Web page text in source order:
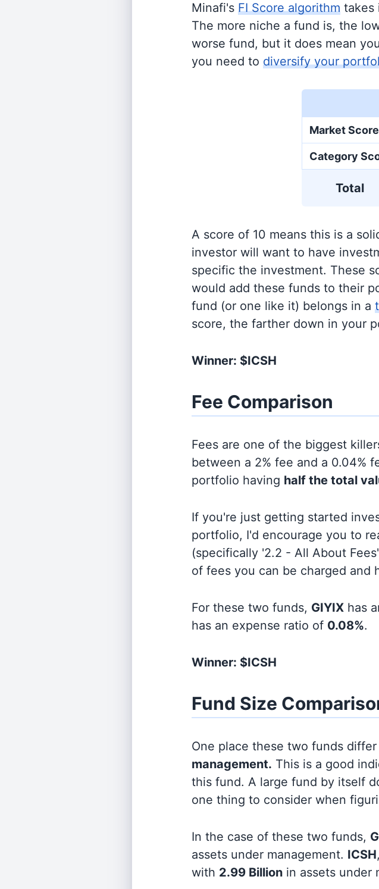
Minafi's FI Score algorithm takes
The more niche a fund is, the
worse fund, but it does mean
you need to diversify your
Market Score
Category
Total
A score of 10 means this is a
investor will want to have
specific the investment. These
would add these funds to their
fund (or one like it) belongs in a
score, the farther down in your
Winner: $ICSH
Fee Comparison
Fees are one of the biggest
between a 2% fee and a 0.04%
portfolio having half the total
If you're just getting started
portfolio, I'd encourage you to
(specifically '2.2 - All About
of fees you can be charged and
For these two funds, GIYIX has
has an expense ratio of 0.08%.
Winner: $ICSH
Fund Size
One place these two funds
management. This is a good
this fund. A large fund by itself
one thing to consider when
In the case of these two funds,
assets under management. ICSH
with 2.99 Billion in assets under